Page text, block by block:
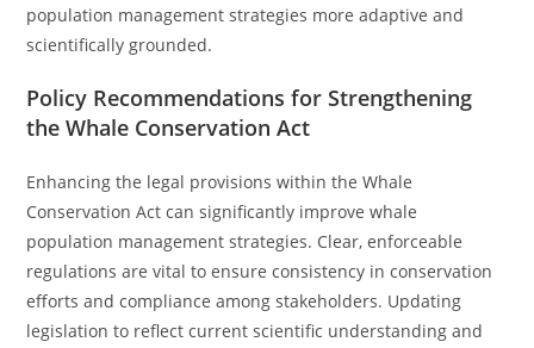
population management strategies more adaptive and
scientifically grounded.
Policy Recommendations for Strengthening
the Whale Conservation Act
Enhancing the legal provisions within the Whale
Conservation Act can significantly improve whale
population management strategies. Clear, enforceable
regulations are vital to ensure consistency in conservation
efforts and compliance among stakeholders. Updating
legislation to reflect current scientific understanding and